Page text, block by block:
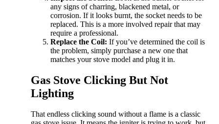
any signs of charring, blackened metal, or
corrosion. If it looks burnt, the socket needs to be
replaced. This is a more involved repair that may
require a professional.
Replace the Coil: If you’ve determined the coil is
the problem, simply purchase a new one that
matches your stove model and plug it in.
Gas Stove Clicking But Not
Lighting
That endless clicking sound without a flame is a classic